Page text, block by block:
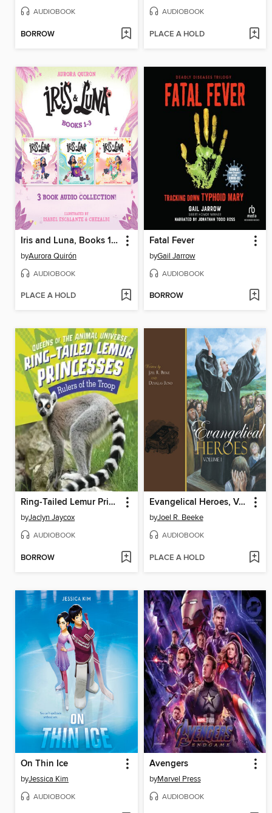
AUDIOBOOK
BORROW
AUDIOBOOK
PLACE A HOLD
Iris and Luna, Books 1-3
byAurora Quirón
AUDIOBOOK
PLACE A HOLD
Fatal Fever
byGail Jarrow
AUDIOBOOK
BORROW
Ring-Tailed Lemur Princesses
byJaclyn Jaycox
AUDIOBOOK
BORROW
Evangelical Heroes, Volume 1
byJoel R. Beeke
AUDIOBOOK
PLACE A HOLD
On Thin Ice
byJessica Kim
AUDIOBOOK
Avengers
byMarvel Press
AUDIOBOOK